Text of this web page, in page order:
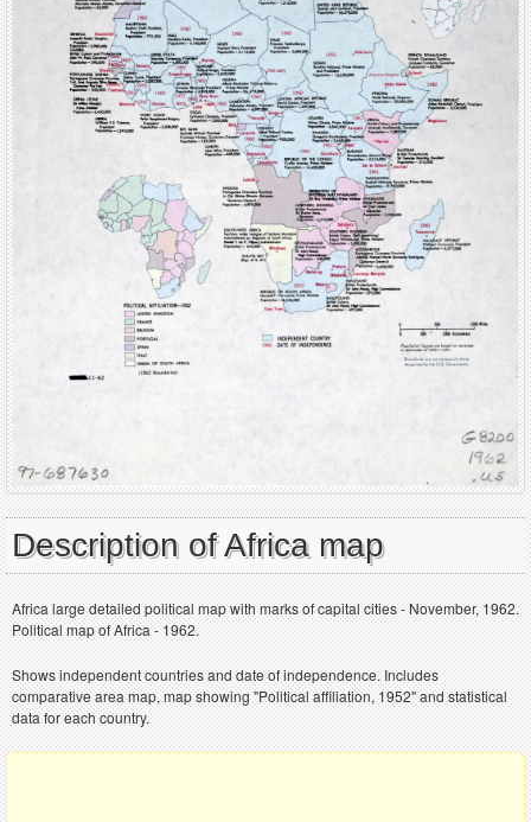
Description of Africa map
Africa large detailed political map with marks of capital cities - November, 1962.
Political map of Africa - 1962.
Shows independent countries and date of independence. Includes
comparative area map, map showing "Political affiliation, 1952" and statistical
data for each country.